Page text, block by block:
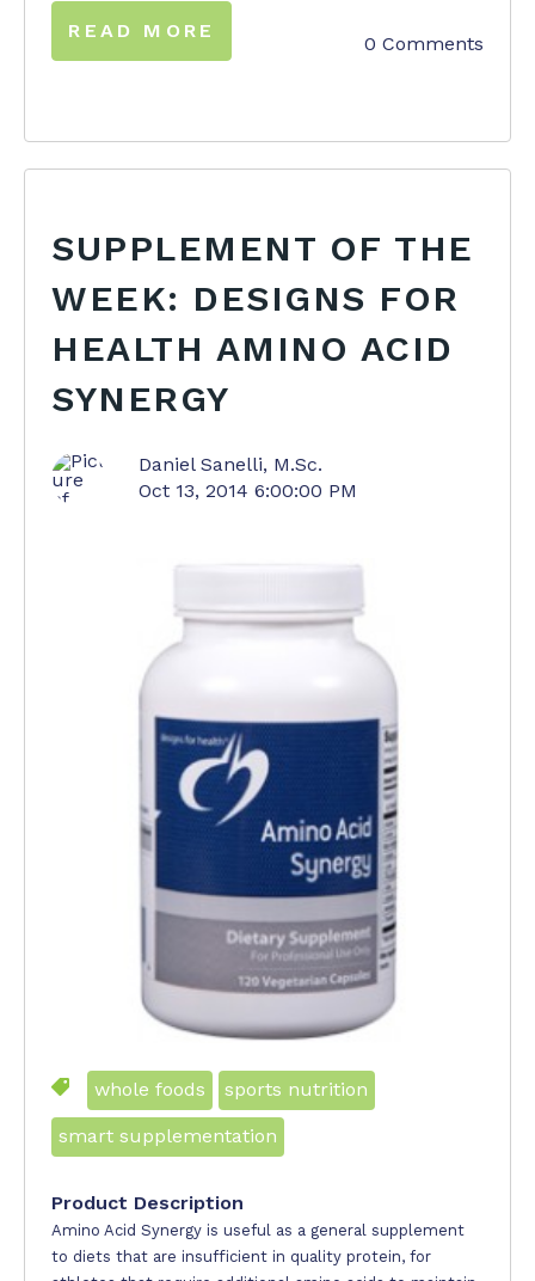
READ MORE
0 Comments
SUPPLEMENT OF THE
WEEK: DESIGNS FOR
HEALTH AMINO ACID
SYNERGY
Daniel Sanelli, M.Sc.
Oct 13, 2014 6:00:00 PM
whole foods sports nutrition
smart supplementation
Product Description
Amino Acid Synergy is useful as a general supplement
to diets that are insufficient in quality protein, for